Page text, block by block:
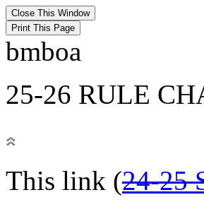
bmboa
25-26 RULE
This link (24-25